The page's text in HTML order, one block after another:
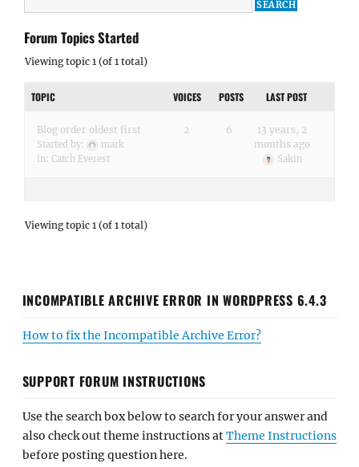
Forum Topics Started
Viewing topic 1 (of 1 total)
TOPIC VOICES POSTS LAST POST
Blog order oldest first
Started by:
mark
in: Catch Everest
2 6
13 years, 2
months ago
Sakin
Viewing topic 1 (of 1 total)
INCOMPATIBLE ARCHIVE ERROR IN WORDPRESS 6.4.3
How to fix the Incompatible Archive Error?
SUPPORT FORUM INSTRUCTIONS
Use the search box below to search for your answer and
also check out theme instructions atTheme Instructions
before posting question here.